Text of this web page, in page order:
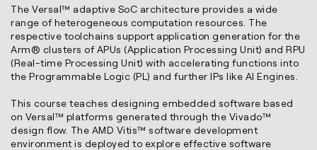
The Versal™ adaptive SoC architecture provides a wide
range of heterogeneous computation resources. The
respective toolchains support application generation for the
Arm® clusters of APUs (Application Processing Unit) and RPU
(Real-time Processing Unit) with accelerating functions into
the Programmable Logic (PL) and further IPs like AI Engines.
This course teaches designing embedded software based
on Versal™ platforms generated through the Vivado™
design flow. The AMD Vitis™ software development
environment is deployed to explore effective software